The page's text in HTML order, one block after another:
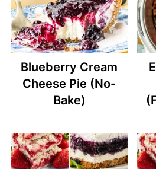
Blueberry Cream
Cheese Pie (No-
Bake)